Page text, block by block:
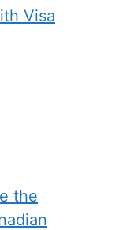
Visa
the